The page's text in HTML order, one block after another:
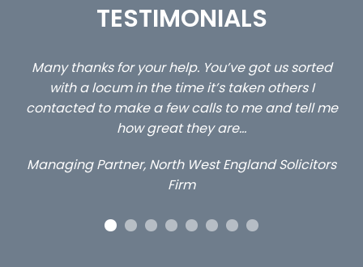
TESTIMONIALS
…still with us are the 3 senior property and private
client locums you placed with us – all three
excellent and long term- many thanks.